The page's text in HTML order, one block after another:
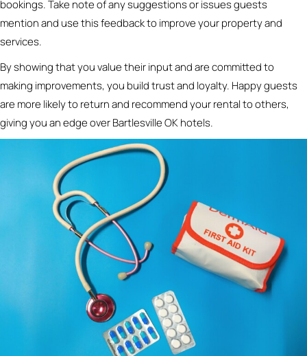
bookings. Take note of any suggestions or issues guests
mention and use this feedback to improve your property and
services.
By showing that you value their input and are committed to
making improvements, you build trust and loyalty. Happy guests
are more likely to return and recommend your rental to others,
giving you an edge over Bartlesville OK hotels.